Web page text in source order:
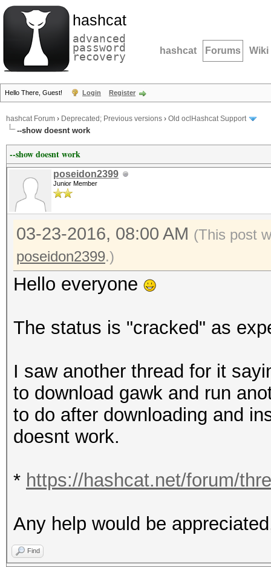
hashcat
advanced
password
recovery hashcat Forums Wiki
Hello There, Guest! Login Register
hashcat Forum › Deprecated; Previous versions › Old oclHashcat Support
--show doesnt work
--show doesnt work
poseidon2399
Junior Member
03-23-2016, 08:00 AM (This post
poseidon2399.)
Hello everyone
The status is "cracked" as
I saw another thread for it
to download gawk and run
to do after downloading and
doesnt work.
* https://hashcat.net/forum/
Any help would be
Find